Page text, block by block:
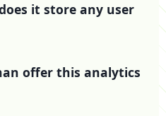
it store any user
offer this analytics